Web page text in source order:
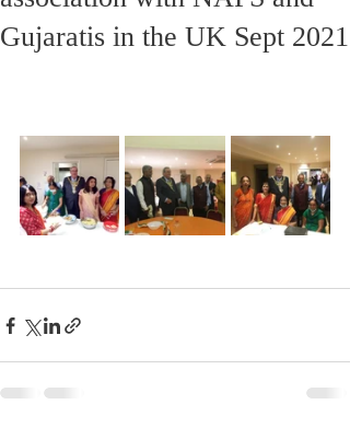
Gujaratis in the UK Sept 2021